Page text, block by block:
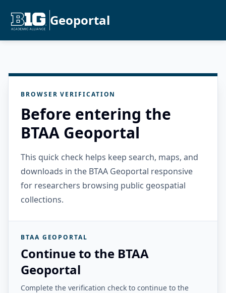
Geoportal
BROWSER VERIFICATION
Before entering the
BTAA Geoportal
This quick check helps keep search, maps, and
downloads in the BTAA Geoportal responsive
for researchers browsing public geospatial
collections.
BTAA GEOPORTAL
Continue to the BTAA
Geoportal
Complete the verification check to continue to the